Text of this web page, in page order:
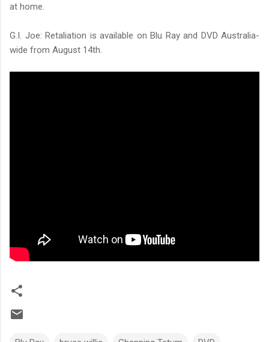
at home.
G.I. Joe: Retaliation is available on Blu Ray and DVD Australia-
wide from August 14th.